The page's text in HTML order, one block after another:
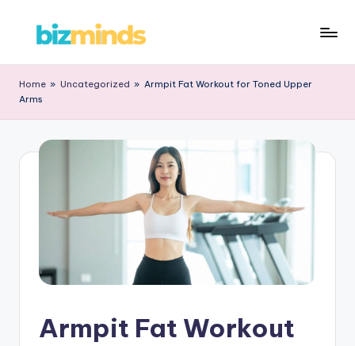
content
iz
M
Home » Uncategorized » Armpit Fat Workout for Toned Upper
Arms
Armpit Fat Workout